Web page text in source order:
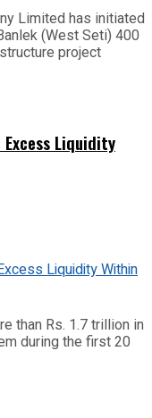
Limited has initiated
(West Seti) 400
project
Excess Liquidity
than Rs. 1.7 trillion in
during the first 20